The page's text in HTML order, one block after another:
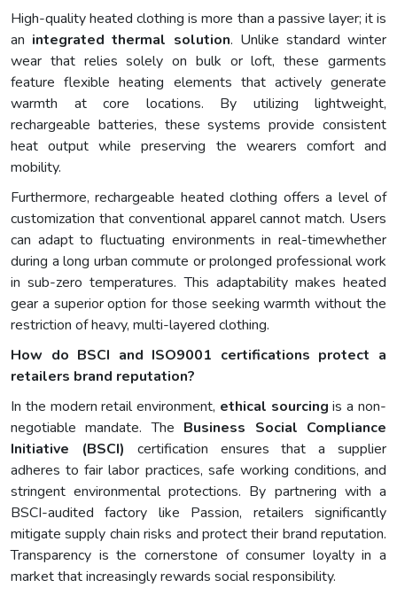
High-quality heated clothing is more than a passive layer; it is
an integrated thermal solution. Unlike standard winter
wear that relies solely on bulk or loft, these garments
feature flexible heating elements that actively generate
warmth at core locations. By utilizing lightweight,
rechargeable batteries, these systems provide consistent
heat output while preserving the wearers comfort and
mobility.
Furthermore, rechargeable heated clothing offers a level of
customization that conventional apparel cannot match. Users
can adapt to fluctuating environments in real-timewhether
during a long urban commute or prolonged professional work
in sub-zero temperatures. This adaptability makes heated
gear a superior option for those seeking warmth without the
restriction of heavy, multi-layered clothing.
How do BSCI and ISO9001 certifications protect a
retailers brand reputation?
In the modern retail environment, ethical sourcing is a non-
negotiable mandate. The Business Social Compliance
Initiative (BSCI) certification ensures that a supplier
adheres to fair labor practices, safe working conditions, and
stringent environmental protections. By partnering with a
BSCI-audited factory like Passion, retailers significantly
mitigate supply chain risks and protect their brand reputation.
Transparency is the cornerstone of consumer loyalty in a
market that increasingly rewards social responsibility.